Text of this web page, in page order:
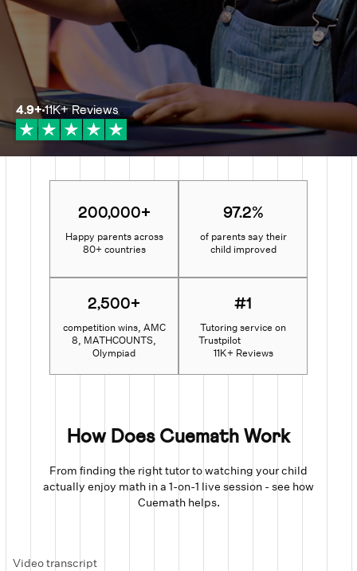
4.9+11K+Reviews
200,000+
Happy parents across
80+ countries
97.2%
of parents say their
child improved
2,500+
competition wins, AMC
8, MATHCOUNTS,
Olympiad
#1
Tutoring service on
Trustpilot
11K+ Reviews
How Does Cuemath Work
From finding the right tutor to watching your child
actually enjoy math in a 1-on-1 live session - see how
Cuemath helps.
Video transcript